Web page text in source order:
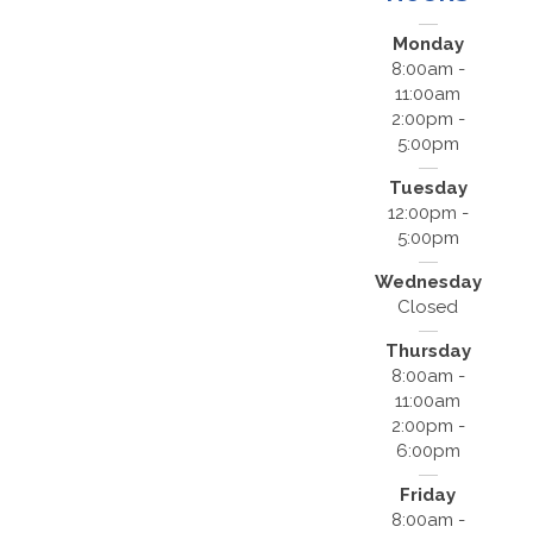
Monday
8:00am -
11:00am
2:00pm -
5:00pm
Tuesday
12:00pm -
5:00pm
Wednesday
Closed
Thursday
8:00am -
11:00am
2:00pm -
6:00pm
Friday
8:00am -